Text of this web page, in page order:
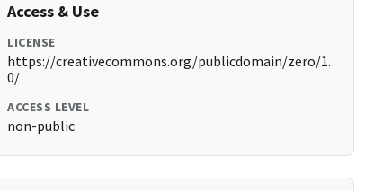
Access & Use
LICENSE
https://creativecommons.org/publicdomain/zero/1.
0/
ACCESS LEVEL
non-public